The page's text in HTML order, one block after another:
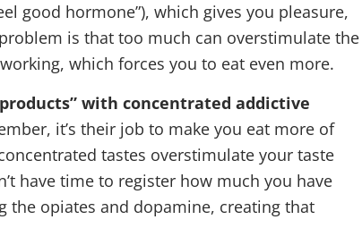
good hormone”), which gives you pleasure,
is that too much can overstimulate the
which forces you to eat even more.
with concentrated addictive
it’s their job to make you eat more of
tastes overstimulate your taste
have time to register how much you have
the opiates and dopamine, creating that